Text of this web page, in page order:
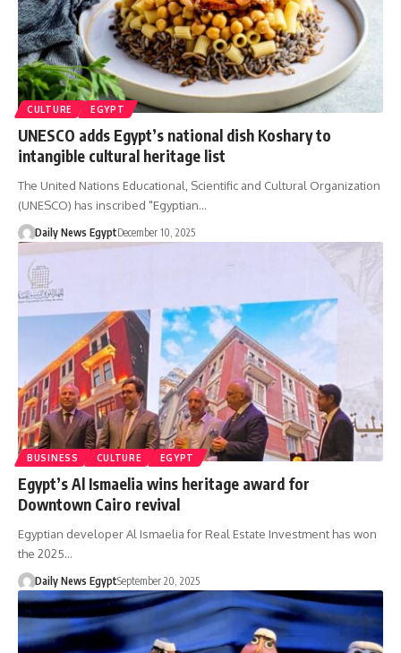
CULTURE EGYPT
UNESCO adds Egypt’s national dish Koshary to
intangible cultural heritage list
The United Nations Educational, Scientific and Cultural Organization
(UNESCO) has inscribed "Egyptian…
Daily News EgyptDecember 10, 2025
BUSINESS CULTURE EGYPT
Egypt’s Al Ismaelia wins heritage award for
Downtown Cairo revival
Egyptian developer Al Ismaelia for Real Estate Investment has won
the 2025…
Daily News EgyptSeptember 20, 2025